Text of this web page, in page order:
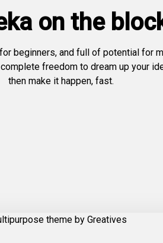
on the
beginners, and full of potential for
freedom to dream up your
then make it happen, fast.